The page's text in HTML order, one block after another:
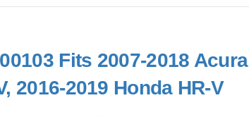
Fits 2007-2018 Acura
2016-2019 Honda HR-V